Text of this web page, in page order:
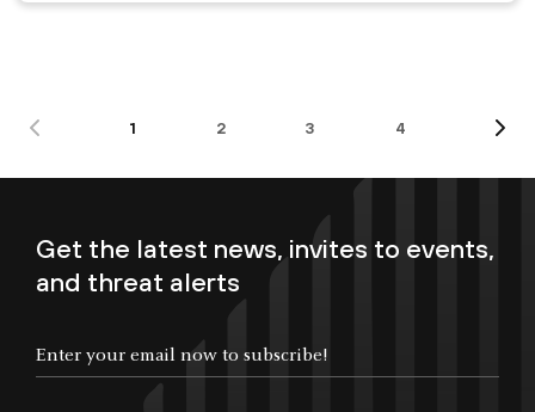
1 2 3 4
Get the latest news, invites to events,
and threat alerts